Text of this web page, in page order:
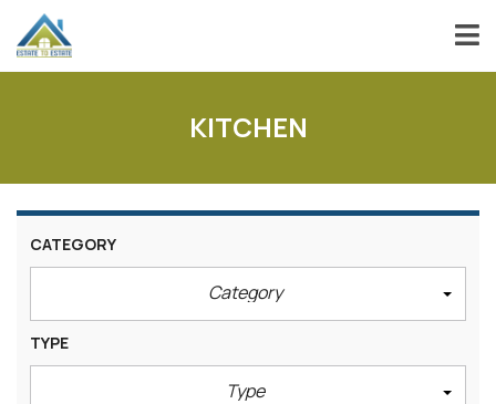
KITCHEN
CATEGORY
Category
TYPE
Type